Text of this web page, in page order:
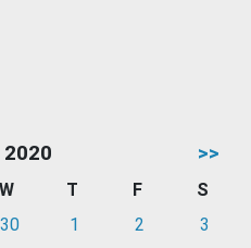
>>
W T F
S
30 1 2
3